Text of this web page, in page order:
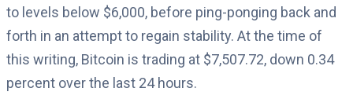
to levels below $6,000, before ping-ponging back and
forth in an attempt to regain stability. At the time of
this writing, Bitcoin is trading at $7,507.72, down 0.34
percent over the last 24 hours.